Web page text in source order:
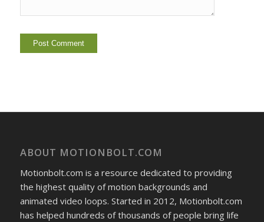
ABOUT MOTIONBOLT.COM
Motionbolt.com is a resource dedicated to providing
the highest quality of motion backgrounds and
animated video loops. Started in 2012, Motionbolt.com
has helped hundreds of thousands of people bring life